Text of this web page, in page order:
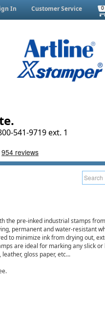
0
In Customer Service
541-9719 ext. 1
the pre-inked industrial stamps
permanent and water-resistant
to minimize ink from drying out,
are ideal for marking any slick
gloss paper, etc...